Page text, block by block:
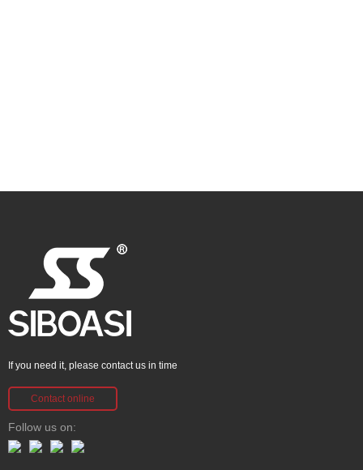
If you need it, please contact us in time
Contact online
Follow us on: